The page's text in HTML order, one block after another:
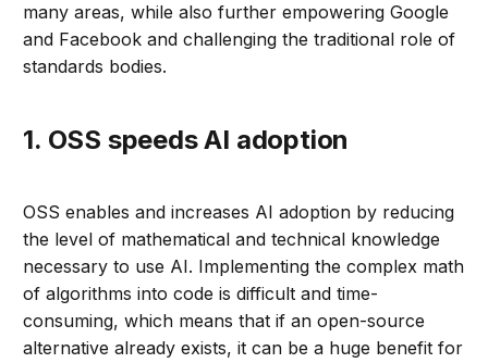
many areas, while also further empowering Google
and Facebook and challenging the traditional role of
standards bodies.
1. OSS speeds AI adoption
OSS enables and increases AI adoption by reducing
the level of mathematical and technical knowledge
necessary to use AI. Implementing the complex math
of algorithms into code is difficult and time-
consuming, which means that if an open-source
alternative already exists, it can be a huge benefit for